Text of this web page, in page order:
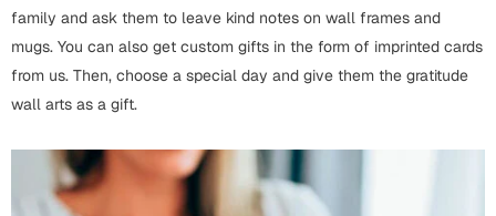
Bookmarks
Notebooks
Wedding
family and ask them to leave kind notes on wall frames and
mugs. You can also get custom gifts in the form of imprinted cards
from us. Then, choose a special day and give them the gratitude
wall arts as a gift.